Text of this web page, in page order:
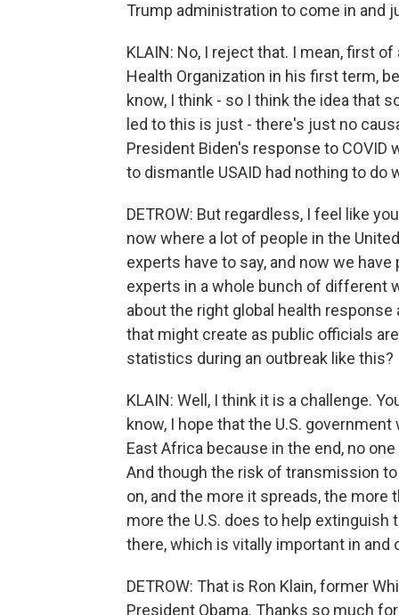
Trump administration to come in and
KLAIN: No, I reject that. I mean, first
Health Organization in his first term,
know, I think - so I think the idea that
led to this is just - there's just no
President Biden's response to
to dismantle USAID had nothing to do
DETROW: But regardless, I feel like
now where a lot of people in the
experts have to say, and now we
experts in a whole bunch of different
about the right global health
that might create as public officials
statistics during an outbreak like this?
KLAIN: Well, I think it is a challenge.
know, I hope that the U.S.
East Africa because in the end, no
And though the risk of transmission
on, and the more it spreads, the
more the U.S. does to help
there, which is vitally important in
DETROW: That is Ron Klain, former
President Obama. Thanks so much